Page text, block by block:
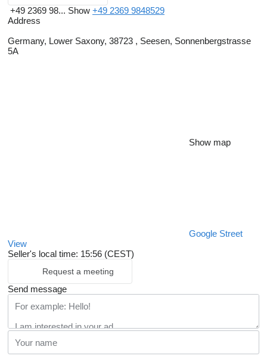
+49 2369 98... Show +49 2369 9848529
Address
Germany, Lower Saxony, 38723 , Seesen, Sonnenbergstrasse
5A
Show map
Google Street
View
Seller's local time: 15:56 (CEST)
Request a meeting
Send message